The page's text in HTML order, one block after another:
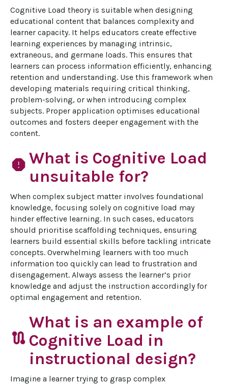
Cognitive Load theory is suitable when designing
educational content that balances complexity and
learner capacity. It helps educators create effective
learning experiences by managing intrinsic,
extraneous, and germane loads. This ensures that
learners can process information efficiently, enhancing
retention and understanding. Use this framework when
developing materials requiring critical thinking,
problem-solving, or when introducing complex
subjects. Proper application optimises educational
outcomes and fosters deeper engagement with the
content.
report What is Cognitive Load
unsuitable for?
When complex subject matter involves foundational
knowledge, focusing solely on cognitive load may
hinder effective learning. In such cases, educators
should prioritise scaffolding techniques, ensuring
learners build essential skills before tackling intricate
concepts. Overwhelming learners with too much
information too quickly can lead to frustration and
disengagement. Always assess the learner’s prior
knowledge and adjust the instruction accordingly for
optimal engagement and retention.
route
What is an example of
Cognitive Load in
instructional design?
Imagine a learner trying to grasp complex